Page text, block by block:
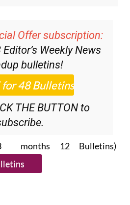
Offer subscription:
Editor’s Weekly News
bulletins!
THE BUTTON to
12 Bulletins)